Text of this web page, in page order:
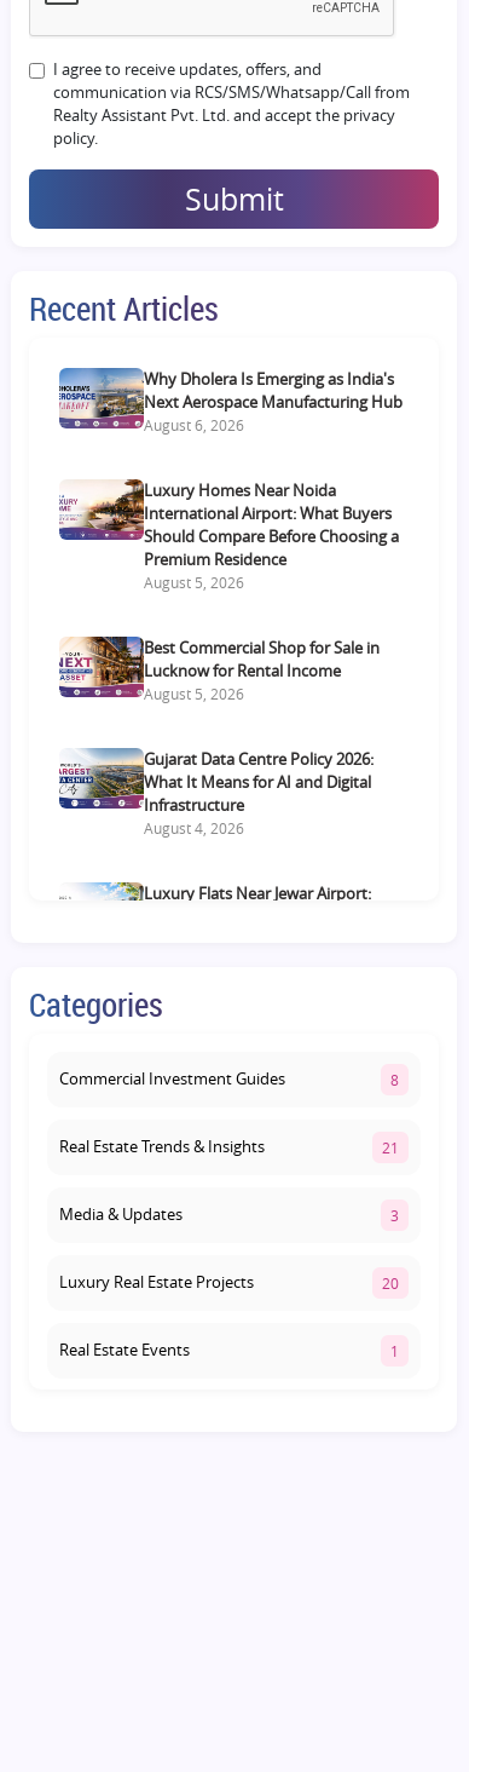
I agree to receive updates, offers, and
communication via RCS/SMS/Whatsapp/Call from
Realty Assistant Pvt. Ltd. and accept the privacy
policy.
Submit
Recent Articles
Why Dholera Is Emerging as India's
Next Aerospace Manufacturing Hub
August 6, 2026
Luxury Homes Near Noida
International Airport: What Buyers
Should Compare Before Choosing a
Premium Residence
August 5, 2026
Best Commercial Shop for Sale in
Lucknow for Rental Income
August 5, 2026
Gujarat Data Centre Policy 2026:
What It Means for AI and Digital
Infrastructure
August 4, 2026
Luxury Flats Near Jewar Airport:
Offers Better Returns?
Categories
Commercial Investment Guides 8
Real Estate Trends & Insights 21
Media & Updates 3
Luxury Real Estate Projects 20
Real Estate Events 1